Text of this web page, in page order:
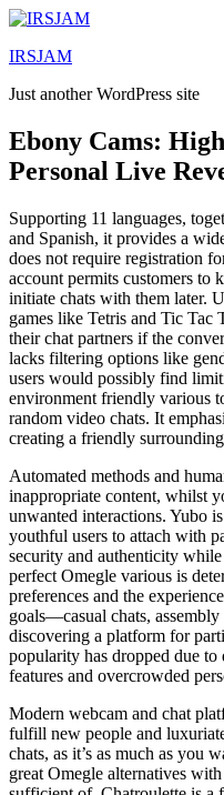
Lewati
konten
IRSJAM
Just another WordPress site
Ebony Cams:
Personal Live
Supporting 11 languages,
and Spanish, it provides a
does not require registration
account permits customers to
initiate chats with them later.
games like Tetris and Tic Tac
their chat partners if the
lacks filtering options like
users would possibly find
environment friendly various
random video chats. It
creating a friendly
Automated methods and
inappropriate content, whilst
unwanted interactions. Yubo
youthful users to attach with
security and authenticity
perfect Omegle various is
preferences and the
goals—casual chats,
discovering a platform for
popularity has dropped due to
features and overcrowded
Modern webcam and chat
fulfill new people and
chats, as it’s as much as you
great Omegle alternatives